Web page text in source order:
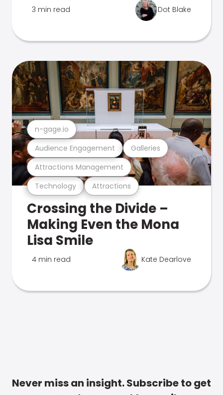
3 min read Dot Blake
Technology Attractions
Attractions Management
Audience Engagement Galleries
n-gage.io
Crossing the Divide –
Making Even the Mona
Lisa Smile
4 min read Kate Dearlove
Never miss an insight. Subscribe to get